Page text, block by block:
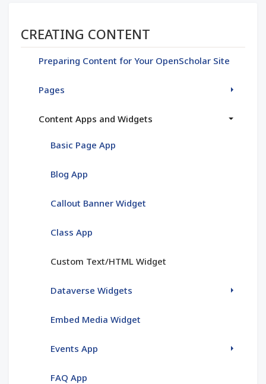
Section menu
CREATING CONTENT
Preparing Content for Your OpenScholar Site
Pages
Content Apps and Widgets
Basic Page App
Blog App
Callout Banner Widget
Class App
Custom Text/HTML Widget
Dataverse Widgets
Embed Media Widget
Events App
FAQ App